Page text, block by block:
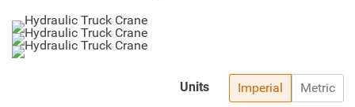
Imperial Metric
Units